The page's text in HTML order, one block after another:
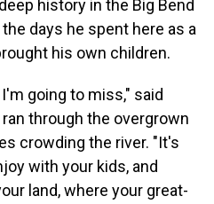
history in the Big Bend
days he spent here as a
his own children.
going to miss," said
through the overgrown
crowding the river. "It's
with your kids, and
land, where your great-